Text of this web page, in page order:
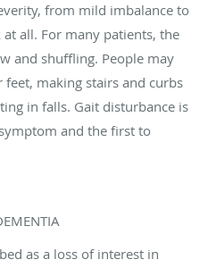
from mild imbalance to
all. For many patients, the
and shuffling. People may
making stairs and curbs
in falls. Gait disturbance is
and the first to
as a loss of interest in